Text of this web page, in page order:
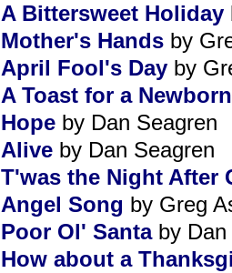
A Bittersweet Holiday
Mother's Hands by
April Fool's Day by
A Toast for a
Hope by Dan Seagren
Alive by Dan Seagren
T'was the Night After
Angel Song by Greg
Poor Ol' Santaby Dan
How about a